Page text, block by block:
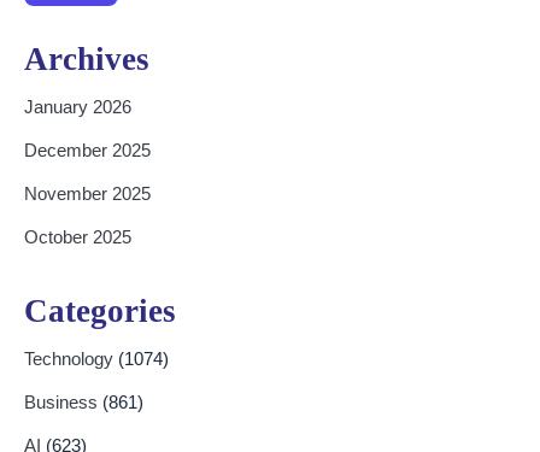
Archives
January 2026
December 2025
November 2025
October 2025
Categories
Technology (1074)
Business (861)
AI (623)